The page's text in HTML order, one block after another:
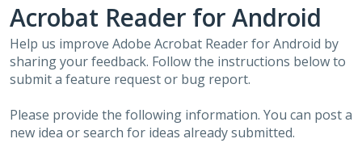
Acrobat Reader for Android
Help us improve Adobe Acrobat Reader for Android by
sharing your feedback. Follow the instructions below to
submit a feature request or bug report.
Please provide the following information. You can post a
new idea or search for ideas already submitted.